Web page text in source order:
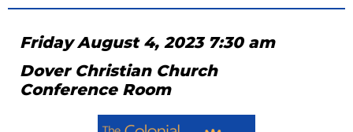
Friday August 4, 2023 7:30 am
Dover Christian Church
Conference Room